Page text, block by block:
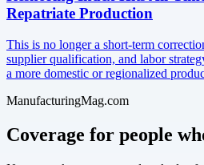
Repatriate Production
This is no longer a short-term
supplier qualification, and labor
a more domestic or regionalized
ManufacturingMag.com
Coverage for people